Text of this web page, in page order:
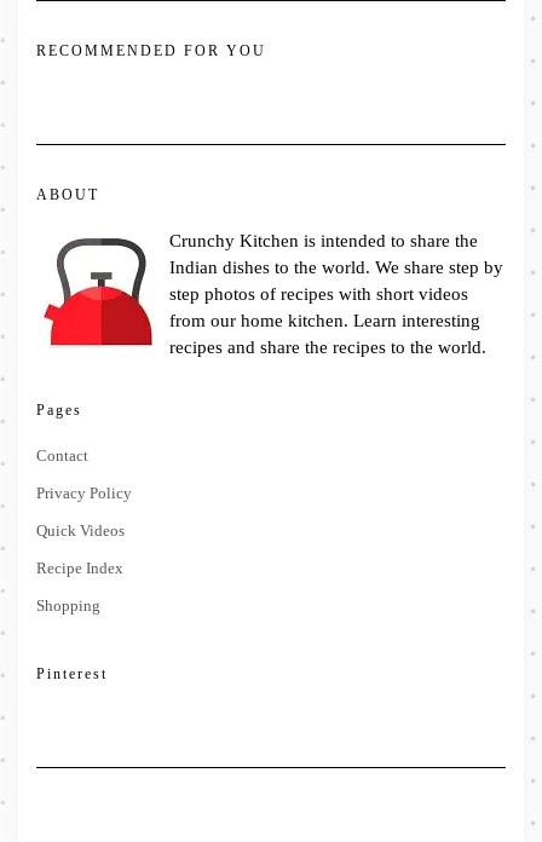
RECOMMENDED FOR YOU
ABOUT
Crunchy Kitchen is intended to share the
Indian dishes to the world. We share step by
step photos of recipes with short videos
from our home kitchen. Learn interesting
recipes and share the recipes to the world.
Pages
Contact
Privacy Policy
Quick Videos
Recipe Index
Shopping
Pinterest